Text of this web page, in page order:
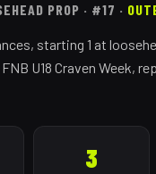
PROP · #17 ·
starting 1 at
U18 Craven Week,
3